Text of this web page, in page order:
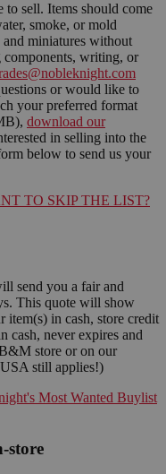
sell. Items should come
smoke, or mold
and miniatures without
components, writing, or
or would like to
your preferred format
download our
in selling into the
below to send us your
TO SKIP THE LIST?
send you a fair and
This quote will show
item(s) in cash, store credit
cash, never expires and
store or on our
still applies!)
Most Wanted Buylist
store